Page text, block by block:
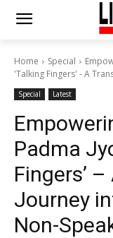
Home Special
'Talking Fingers' - A
Special Latest
Padma
Fingers’
Journey
Non-